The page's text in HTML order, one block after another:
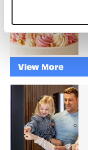
View More